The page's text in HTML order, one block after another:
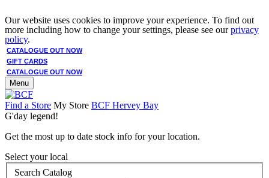
Our website uses cookies to improve your experience. To find out
more including how to change your settings, please see ourprivacy
policy.
CATALOGUE OUT NOW
GIFT CARDS
CATALOGUE OUT NOW
Menu
Find a Store My Store BCF Hervey Bay
G'day legend!
Get the most up to date stock info for your location.
Select your local
Search Catalog